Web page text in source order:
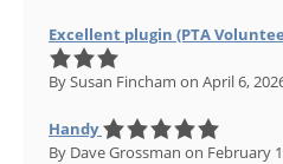
Excellent plugin (PTA
By Susan Fincham on April 6,
Handy
By Dave Grossman on February